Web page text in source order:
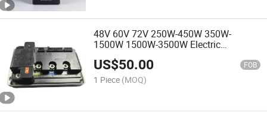
48V 60V 72V 250W-450W 350W-
1500W 1500W-3500W Electric
Motorcycle Motor Controller
US$50.00 FOB
1 Piece (MOQ)